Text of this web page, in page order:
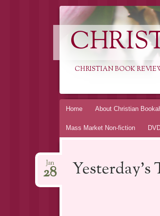
CHRISTIAN BOOK
Skip
Home About Christian
Mass Market Non-fiction
Jan
28